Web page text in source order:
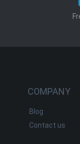
COMPANY
Blog
Contact us